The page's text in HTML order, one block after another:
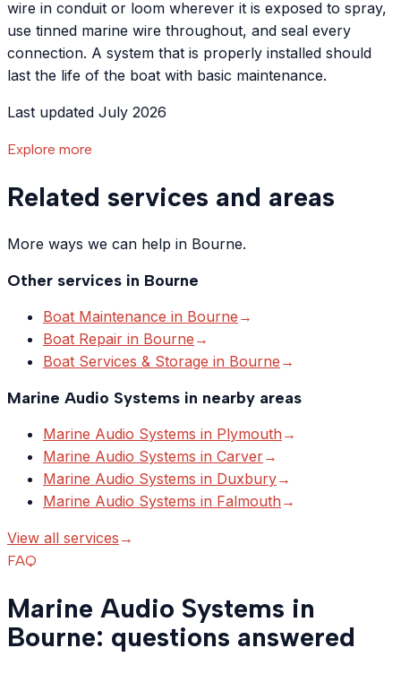
wire in conduit or loom wherever it is exposed to spray,
use tinned marine wire throughout, and seal every
connection. A system that is properly installed should
last the life of the boat with basic maintenance.
Last updated July 2026
Explore more
Related services and areas
More ways we can help in Bourne.
Other services in Bourne
Boat Maintenance in Bourne →
Boat Repair in Bourne →
Boat Services & Storage in Bourne →
Marine Audio Systems in nearby areas
Marine Audio Systems in Plymouth →
Marine Audio Systems in Carver→
Marine Audio Systems in Duxbury→
Marine Audio Systems in Falmouth →
View all services →
FAQ
Marine Audio Systems in
Bourne: questions answered